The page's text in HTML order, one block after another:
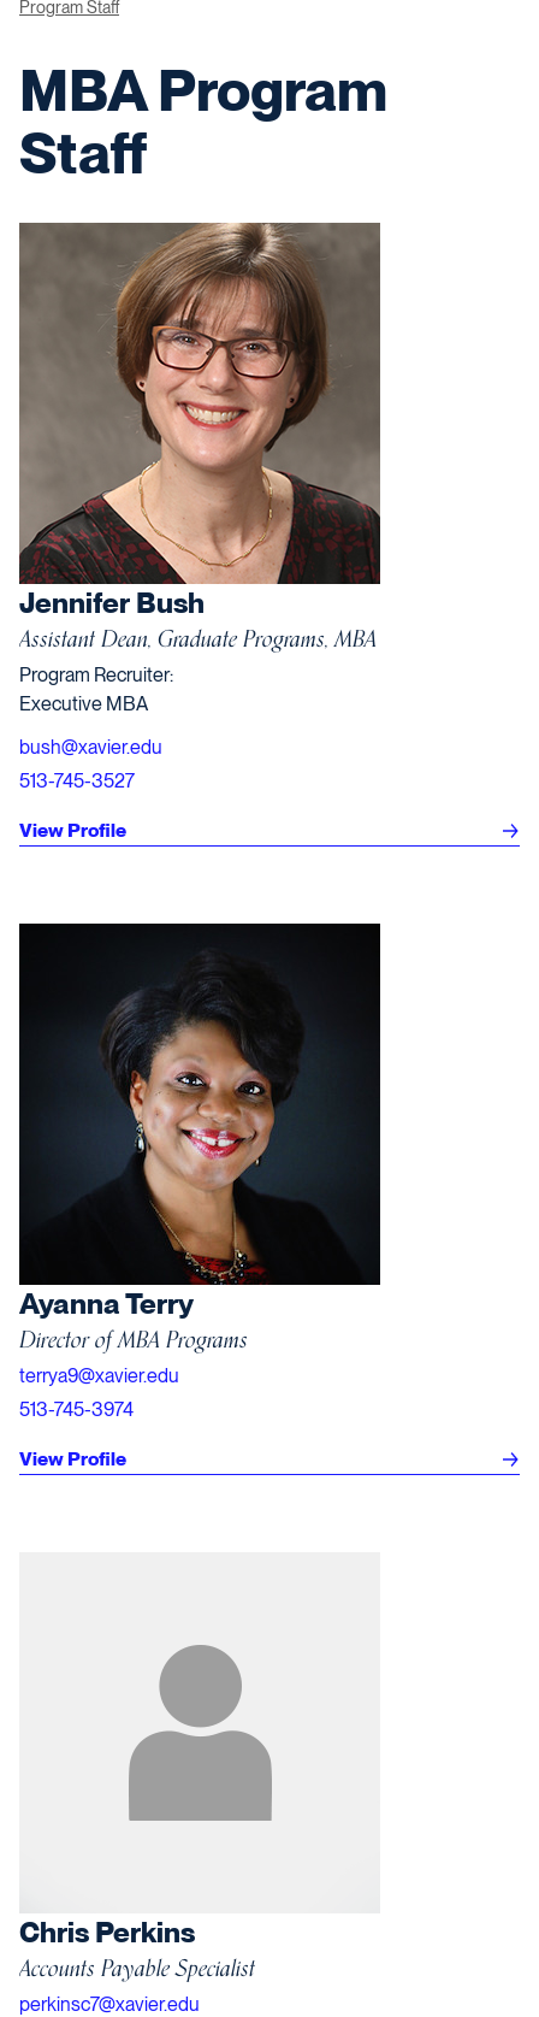
Program Staff
MBA Program
Staff
Jennifer Bush
Assistant Dean, Graduate Programs, MBA
Program Recruiter:
Executive MBA
bush@xavier.edu
513-745-3527
View Profile
Ayanna Terry
Director of MBA Programs
terrya9@xavier.edu
513-745-3974
View Profile
Chris Perkins
Accounts Payable Specialist
perkinsc7@xavier.edu